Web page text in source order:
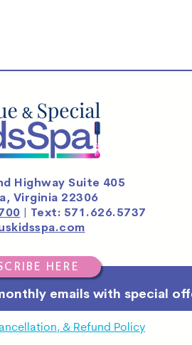
emails with special
& Refund Policy
Highway Suite 405
Virginia 22306
| Text: 571.626.5737
HERE